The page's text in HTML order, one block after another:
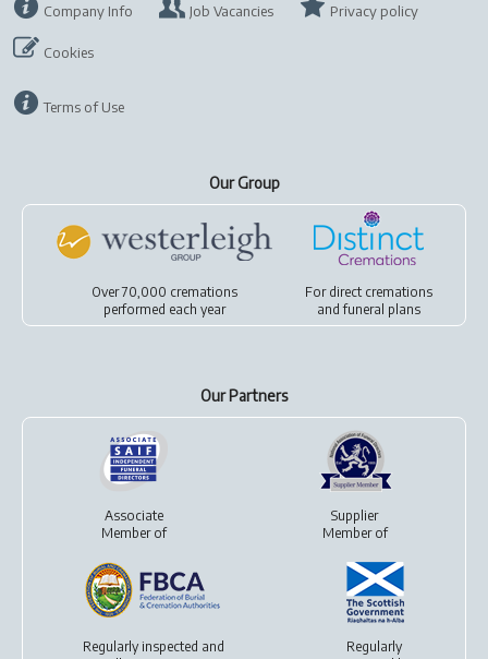
Company Info Job Vacancies Privacy policy
Cookies
Terms of Use
Our Group
Over 70,000 cremations
performed each year
For direct cremations
andfuneral plans
Our Partners
Associate
Member of
Supplier
Member of
Regularly inspected and
Regularly